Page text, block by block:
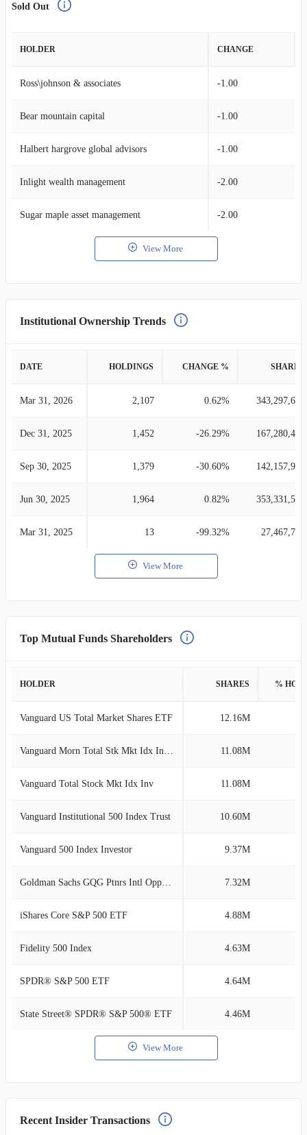
Sold Out
HOLDER CHANGE
Ross\johnson & associates -1.00
Bear mountain capital -1.00
Halbert hargrove global advisors -1.00
Inlight wealth management -2.00
Sugar maple asset management -2.00
View More
Institutional Ownership Trends
DATE HOLDINGS CHANGE % SHARES
Mar 31, 2026 2,107 0.62% 343,297,678
Dec 31, 2025 1,452 -26.29% 167,280,425
Sep 30, 2025 1,379 -30.60% 142,157,913
Jun 30, 2025 1,964 0.82% 353,331,565
Mar 31, 2025 13 -99.32% 27,467,705
View More
Top Mutual Funds Shareholders
HOLDER SHARES %
Vanguard US Total Market Shares ETF 12.16M
Vanguard Morn Total Stk Mkt Idx Investor 11.08M
Vanguard Total Stock Mkt Idx Inv 11.08M
Vanguard Institutional 500 Index Trust 10.60M
Vanguard 500 Index Investor 9.37M
Goldman Sachs GQG Ptnrs Intl Opps Instl 7.32M
iShares Core S&P 500 ETF 4.88M
Fidelity 500 Index 4.63M
SPDR® S&P 500 ETF 4.64M
State Street® SPDR® S&P 500® ETF 4.46M
View More
Recent Insider Transactions